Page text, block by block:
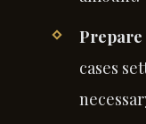
cases